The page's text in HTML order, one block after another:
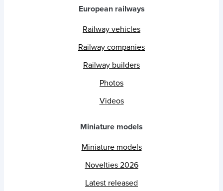
European railways
Railway vehicles
Railway companies
Railway builders
Photos
Videos
Miniature models
Miniature models
Novelties 2026
Latest released